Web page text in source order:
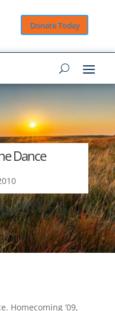
Donate Today
Dance
Homecoming ’09,